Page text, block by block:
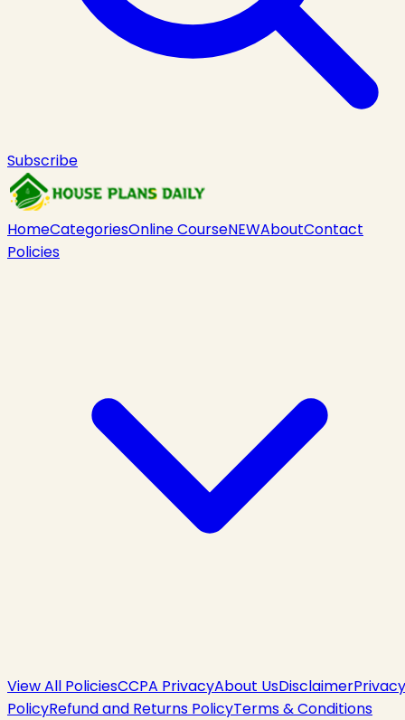
Subscribe
HomeCategoriesOnline CourseNEWAboutContact
Policies
View All PoliciesCCPA PrivacyAbout UsDisclaimerPrivacy
PolicyRefund and Returns PolicyTerms & Conditions